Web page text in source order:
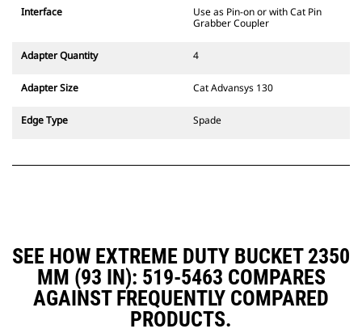
fixed quick coupler hinges. CW
wedge-style locking system to
CW Dedicated Couplers are
wheeled excavators.
Interface
Use as Pin-on or with Cat Pin
Grabber Coupler
Adapter Quantity 4
Adapter Size Cat Advansys 130
Edge Type Spade
SEE HOW EXTREME DUTY BUCKET 2350
MM (93 IN): 519-5463 COMPARES
AGAINST FREQUENTLY COMPARED
PRODUCTS.